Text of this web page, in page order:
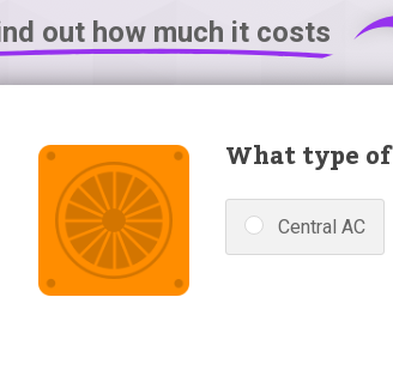
out how much it costs
What type
Central AC